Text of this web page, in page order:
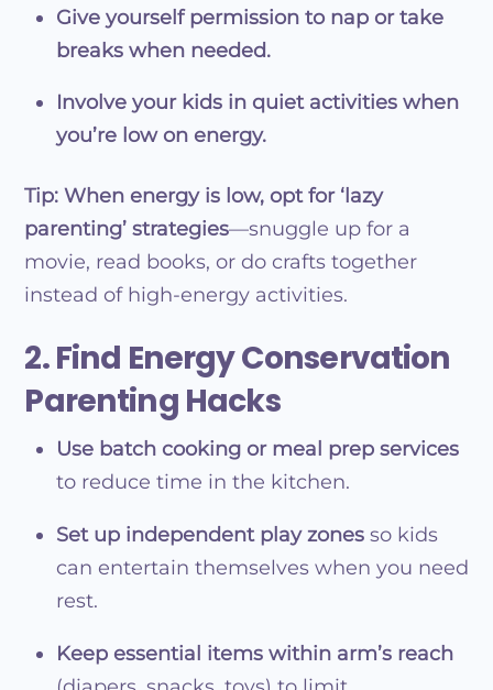
Give yourself permission to nap or take
breaks when needed.
Involve your kids in quiet activities when
you’re low on energy.
Tip: When energy is low, opt for ‘lazy
parenting’ strategies—snuggle up for a
movie, read books, or do crafts together
instead of high-energy activities.
2. Find Energy Conservation
Parenting Hacks
Use batch cooking or meal prep services
to reduce time in the kitchen.
Set up independent play zonesso kids
can entertain themselves when you need
rest.
Keep essential items within arm’s reach